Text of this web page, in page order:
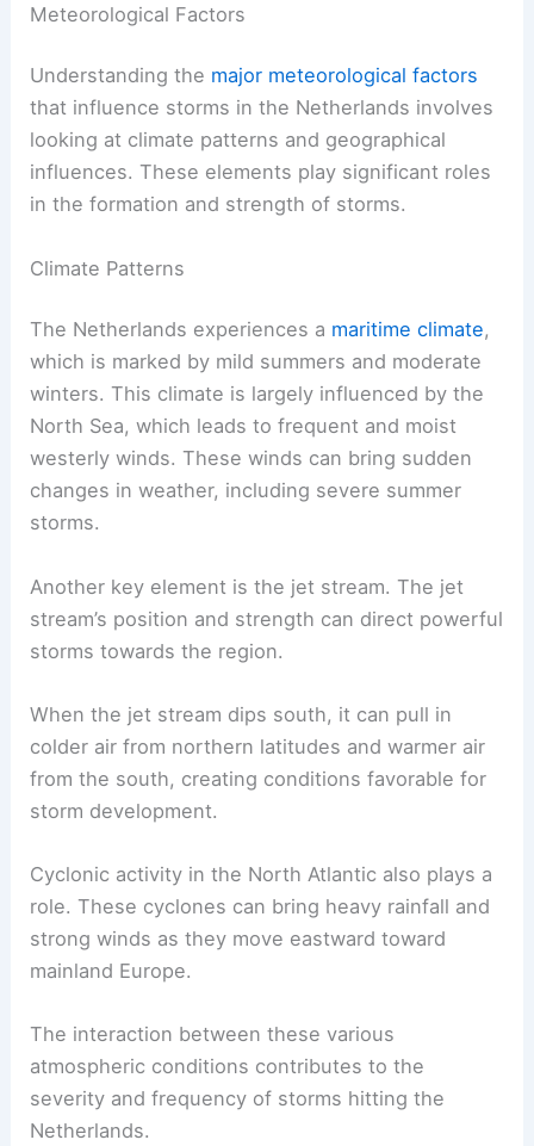
Meteorological Factors
Understanding the major meteorological factors
that influence storms in the Netherlands involves
looking at climate patterns and geographical
influences. These elements play significant roles
in the formation and strength of storms.
Climate Patterns
The Netherlands experiences a maritime climate,
which is marked by mild summers and moderate
winters. This climate is largely influenced by the
North Sea, which leads to frequent and moist
westerly winds. These winds can bring sudden
changes in weather, including severe summer
storms.
Another key element is the jet stream. The jet
stream’s position and strength can direct powerful
storms towards the region.
When the jet stream dips south, it can pull in
colder air from northern latitudes and warmer air
from the south, creating conditions favorable for
storm development.
Cyclonic activity in the North Atlantic also plays a
role. These cyclones can bring heavy rainfall and
strong winds as they move eastward toward
mainland Europe.
The interaction between these various
atmospheric conditions contributes to the
severity and frequency of storms hitting the
Netherlands.